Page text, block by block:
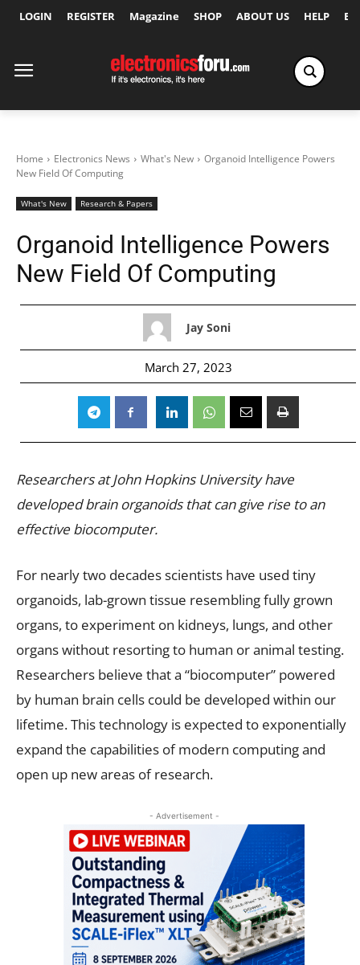
LOGIN REGISTER Magazine SHOP ABOUT US HELP
Home Electronics News What's New
Organoid Intelligence Powers
New Field Of Computing
What's New Research & Papers
Organoid Intelligence Powers
New Field Of Computing
Jay Soni
March 27, 2023
Researchers at John Hopkins University have
developed brain organoids that can give rise to an
effective biocomputer.
For nearly two decades scientists have used tiny
organoids, lab-grown tissue resembling fully grown
organs, to experiment on kidneys, lungs, and other
organs without resorting to human or animal testing.
Researchers believe that a “biocomputer” powered
by human brain cells could be developed within our
lifetime. This technology is expected to exponentially
expand the capabilities of modern computing and
open up new areas of research.
- Advertisement -